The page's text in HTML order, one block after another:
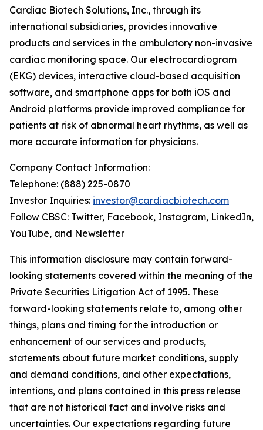
Cardiac Biotech Solutions, Inc., through its
international subsidiaries, provides innovative
products and services in the ambulatory non-invasive
cardiac monitoring space. Our electrocardiogram
(EKG) devices, interactive cloud-based acquisition
software, and smartphone apps for both iOS and
Android platforms provide improved compliance for
patients at risk of abnormal heart rhythms, as well as
more accurate information for physicians.
Company Contact Information:
Telephone: (888) 225-0870
Investor Inquiries: investor@cardiacbiotech.com
Follow CBSC: Twitter, Facebook, Instagram, LinkedIn,
YouTube, and Newsletter
This information disclosure may contain forward-
looking statements covered within the meaning of the
Private Securities Litigation Act of 1995. These
forward-looking statements relate to, among other
things, plans and timing for the introduction or
enhancement of our services and products,
statements about future market conditions, supply
and demand conditions, and other expectations,
intentions, and plans contained in this press release
that are not historical fact and involve risks and
uncertainties. Our expectations regarding future